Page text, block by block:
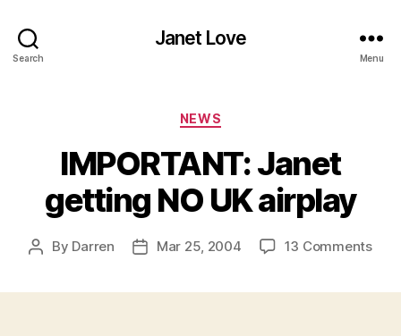
Search
Janet Love
Menu
Categories
NEWS
IMPORTANT: Janet
getting NO UK airplay
Post
By Darren
PostMar 25, 2004 13 Commentson